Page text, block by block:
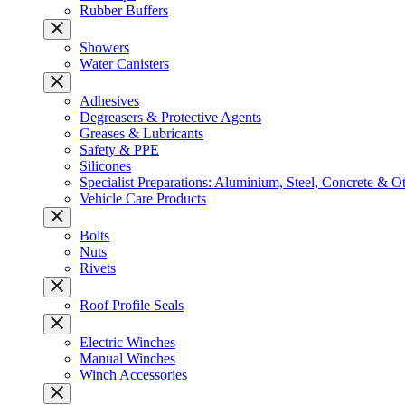
Rubber Buffers
Showers
Water Canisters
Adhesives
Degreasers & Protective Agents
Greases & Lubricants
Safety & PPE
Silicones
Specialist Preparations: Aluminium, Steel, Concrete &
Vehicle Care Products
Bolts
Nuts
Rivets
Roof Profile Seals
Electric Winches
Manual Winches
Winch Accessories